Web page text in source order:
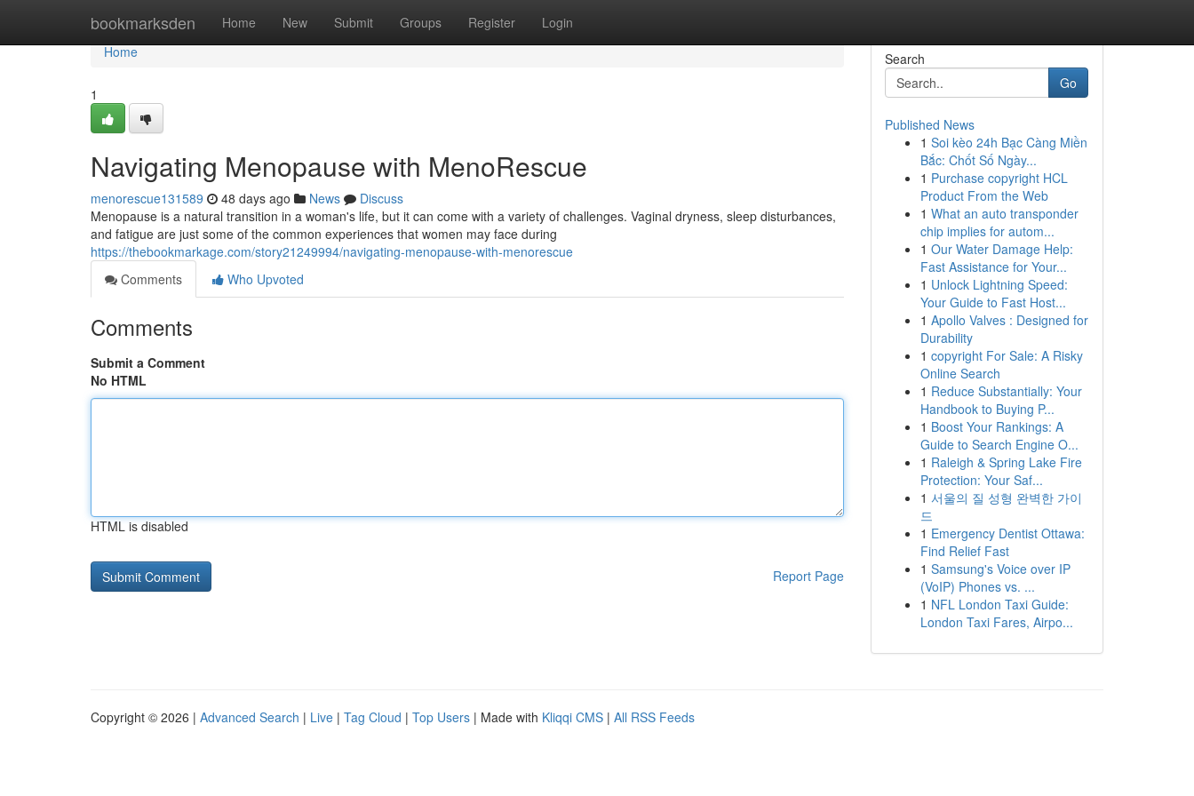
bookmarksden Home New Submit Groups Register Login
Home
Home
1
Navigating Menopause with MenoRescue
menorescue131589 48 days ago News
Discuss
Menopause is a natural transition in a woman's life, but it can come with a variety of challenges. Vaginal dryness, sleep disturbances,
and fatigue are just some of the common experiences that women may face during
https://thebookmarkage.com/story21249994/navigating-menopause-with-menorescue
Comments
Who Upvoted
Comments
Submit a Comment
No HTML
HTML is disabled
Report Page
Search
Go
Published News
1 Soi kèo 24h Bạc Càng Miền
Bắc: Chốt Số Ngày...
1 Purchase copyright HCL
Product From the Web
1 What an auto transponder
chip implies for autom...
1 Our Water Damage Help:
Fast Assistance for Your...
1 Unlock Lightning Speed:
Your Guide to Fast Host...
1 Apollo Valves : Designed for
Durability
1 copyright For Sale: A Risky
Online Search
1 Reduce Substantially: Your
Handbook to Buying P...
1 Boost Your Rankings: A
Guide to Search Engine O...
1 Raleigh & Spring Lake Fire
Protection: Your Saf...
1 서울의 질 성형 완벽한 가이
드
1 Emergency Dentist Ottawa:
Find Relief Fast
1 Samsung's Voice over IP
(VoIP) Phones vs. ...
1 NFL London Taxi Guide:
London Taxi Fares, Airpo...
Copyright © 2026 | Advanced Search | Live | Tag Cloud | Top Users | Made with Kliqqi CMS | All RSS Feeds